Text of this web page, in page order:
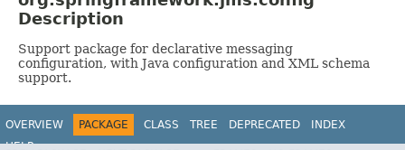
Description
Support package for declarative messaging
configuration, with Java configuration and XML schema
support.
OVERVIEW PACKAGE CLASS TREE DEPRECATED
INDEX
HELP